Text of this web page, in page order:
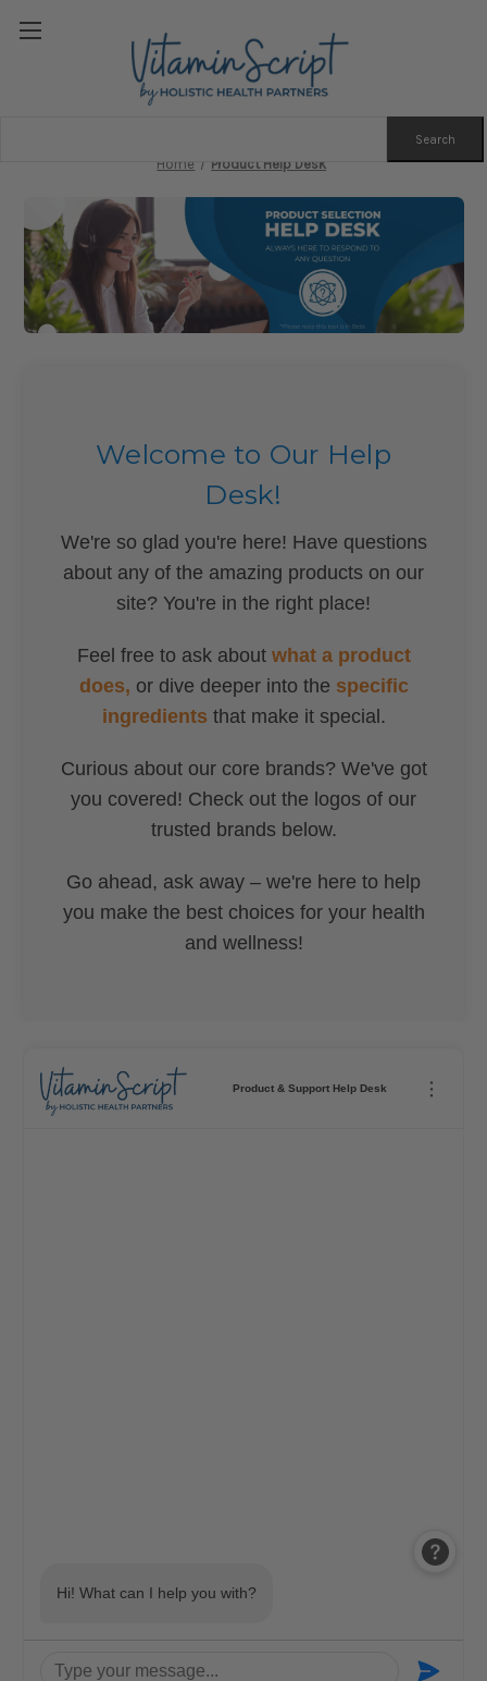
Home Product Help Desk
Welcome to Our Help
Desk!
We're so glad you're here! Have questions
about any of the amazing products on our
site? You're in the right place!
Feel free to ask about what a product
does, or dive deeper into the specific
ingredients that make it special.
Curious about our core brands? We've got
you covered! Check out the logos of our
trusted brands below.
Go ahead, ask away – we're here to help
you make the best choices for your health
and wellness!